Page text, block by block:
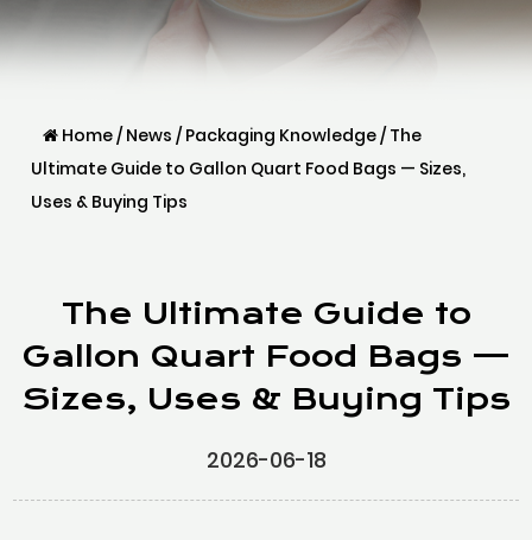
Home/ News / Packaging Knowledge/ The
Ultimate Guide to Gallon Quart Food Bags — Sizes,
Uses & Buying Tips
The Ultimate Guide to
Gallon Quart Food Bags —
Sizes, Uses & Buying Tips
2026-06-18